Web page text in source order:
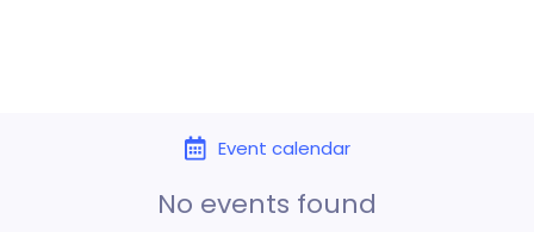
Event calendar
No events found